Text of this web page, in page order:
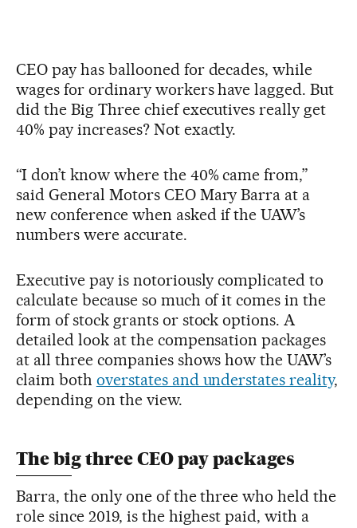
CEO pay has ballooned for decades, while
wages for ordinary workers have lagged. But
did the Big Three chief executives really get
40% pay increases? Not exactly.
“I don’t know where the 40% came from,”
said General Motors CEO Mary Barra at a
new conference when asked if the UAW’s
numbers were accurate.
Executive pay is notoriously complicated to
calculate because so much of it comes in the
form of stock grants or stock options. A
detailed look at the compensation packages
at all three companies shows how the UAW’s
claim both overstates and understates reality,
depending on the view.
The big three CEO pay packages
Barra, the only one of the three who held the
role since 2019, is the highest paid, with a